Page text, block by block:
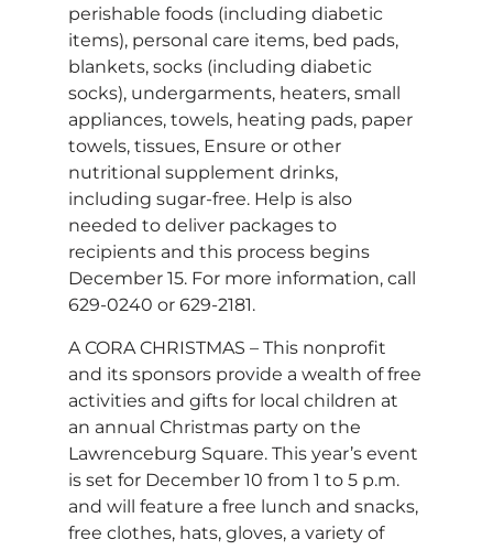
perishable foods (including diabetic
items), personal care items, bed pads,
blankets, socks (including diabetic
socks), undergarments, heaters, small
appliances, towels, heating pads, paper
towels, tissues, Ensure or other
nutritional supplement drinks,
including sugar-free. Help is also
needed to deliver packages to
recipients and this process begins
December 15. For more information, call
629-0240 or 629-2181.
A CORA CHRISTMAS – This nonprofit
and its sponsors provide a wealth of free
activities and gifts for local children at
an annual Christmas party on the
Lawrenceburg Square. This year’s event
is set for December 10 from 1 to 5 p.m.
and will feature a free lunch and snacks,
free clothes, hats, gloves, a variety of